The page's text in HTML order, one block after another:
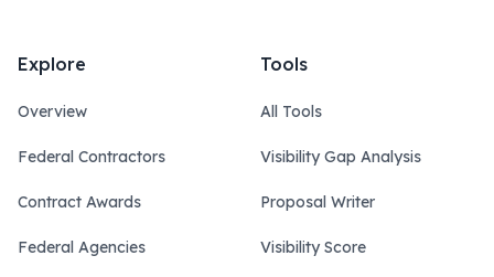
Explore
Overview
Federal Contractors
Contract Awards
Federal Agencies
Tools
All Tools
Visibility Gap Analysis
Proposal Writer
Visibility Score